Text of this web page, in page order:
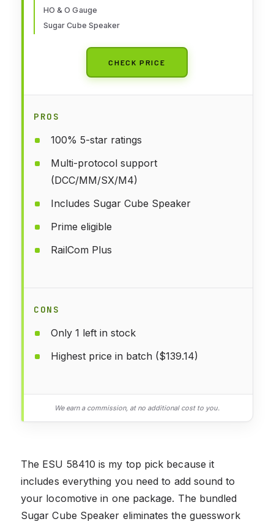
HO & O Gauge
Sugar Cube Speaker
CHECK PRICE
PROS
100% 5-star ratings
Multi-protocol support
(DCC/MM/SX/M4)
Includes Sugar Cube Speaker
Prime eligible
RailCom Plus
CONS
Only 1 left in stock
Highest price in batch ($139.14)
We earn a commission, at no additional cost to you.
The ESU 58410 is my top pick because it
includes everything you need to add sound to
your locomotive in one package. The bundled
Sugar Cube Speaker eliminates the guesswork